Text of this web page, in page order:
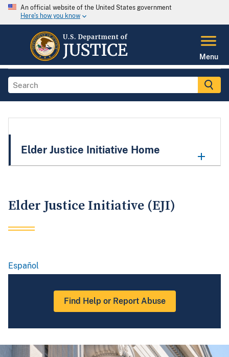
An official website of the United States government
Here's how you know
Menu
Elder Justice Initiative Home
Elder Justice Initiative (EJI)
Español
Find Help or Report Abuse